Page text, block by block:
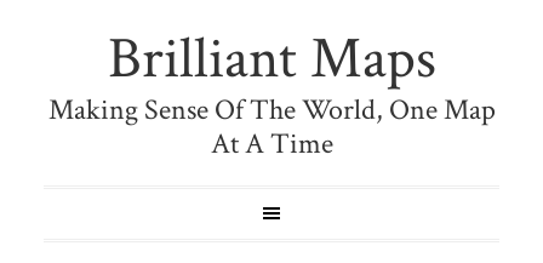
Brilliant Maps
Making Sense Of The World, One Map
At A Time